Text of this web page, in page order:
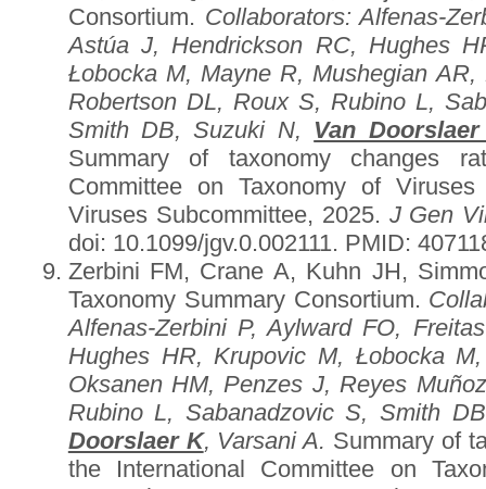
Consortium. Collaborators: Alfenas-
Astúa J, Hendrickson RC, Hughes
Łobocka M, Mayne R, Mushegian
Robertson DL, Roux S, Rubino L,
Smith DB, Suzuki N, Van
Summary of taxonomy changes
Committee on Taxonomy of
Viruses Subcommittee, 2025. J Gen
doi: 10.1099/jgv.0.002111. PMID:
Zerbini FM, Crane A, Kuhn JH,
Taxonomy Summary Consortium.
Alfenas-Zerbini P, Aylward FO,
Hughes HR, Krupovic M, Łobocka
Oksanen HM, Penzes J, Reyes
Rubino L, Sabanadzovic S, Smith
Doorslaer K, Varsani A. Summary of
the International Committee on